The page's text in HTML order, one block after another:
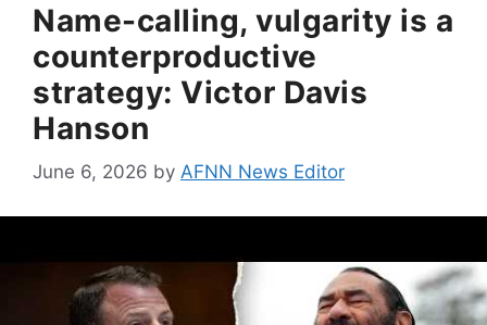
Name-calling, vulgarity is a
counterproductive
strategy: Victor Davis
Hanson
June 6, 2026 by AFNN News Editor